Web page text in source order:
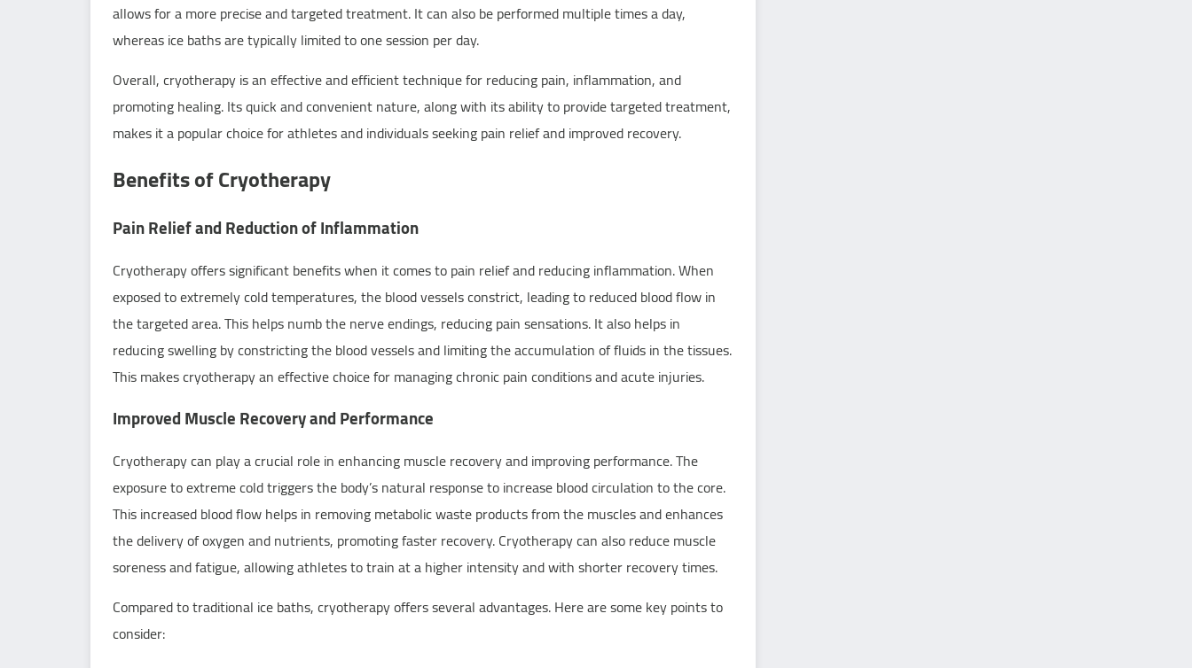
allows for a more precise and targeted treatment. It can also be performed multiple times a day,
whereas ice baths are typically limited to one session per day.
Overall, cryotherapy is an effective and efficient technique for reducing pain, inflammation, and
promoting healing. Its quick and convenient nature, along with its ability to provide targeted treatment,
makes it a popular choice for athletes and individuals seeking pain relief and improved recovery.
Benefits of Cryotherapy
Pain Relief and Reduction of Inflammation
Cryotherapy offers significant benefits when it comes to pain relief and reducing inflammation. When
exposed to extremely cold temperatures, the blood vessels constrict, leading to reduced blood flow in
the targeted area. This helps numb the nerve endings, reducing pain sensations. It also helps in
reducing swelling by constricting the blood vessels and limiting the accumulation of fluids in the tissues.
This makes cryotherapy an effective choice for managing chronic pain conditions and acute injuries.
Improved Muscle Recovery and Performance
Cryotherapy can play a crucial role in enhancing muscle recovery and improving performance. The
exposure to extreme cold triggers the body’s natural response to increase blood circulation to the core.
This increased blood flow helps in removing metabolic waste products from the muscles and enhances
the delivery of oxygen and nutrients, promoting faster recovery. Cryotherapy can also reduce muscle
soreness and fatigue, allowing athletes to train at a higher intensity and with shorter recovery times.
Compared to traditional ice baths, cryotherapy offers several advantages. Here are some key points to
consider: